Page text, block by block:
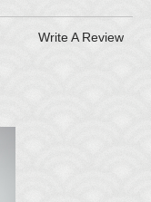
Write A Review